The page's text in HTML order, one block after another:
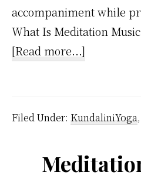
accompaniment while
What Is Meditation
[Read more...]
Why
Love
Filed Under: KundaliniYoga,